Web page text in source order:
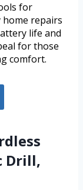
for
repairs
life and
for those
comfort.
Drill,